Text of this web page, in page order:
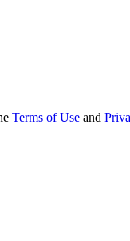
Terms of Use and